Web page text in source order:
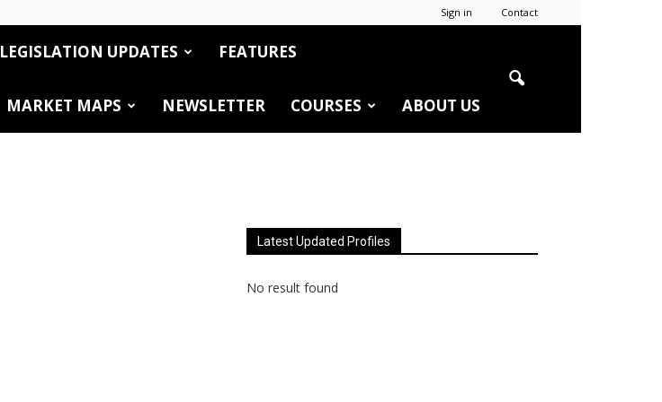
Sign in Contact
LEGISLATION UPDATES FEATURES
MARKET MAPS NEWSLETTER COURSES ABOUT US
Latest Updated Profiles
No result found